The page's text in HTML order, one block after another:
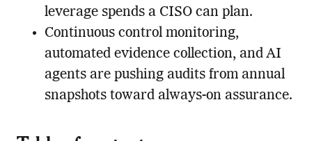
leverage spends a CISO can plan.
Continuous control monitoring,
automated evidence collection, and AI
agents are pushing audits from annual
snapshots toward always-on assurance.